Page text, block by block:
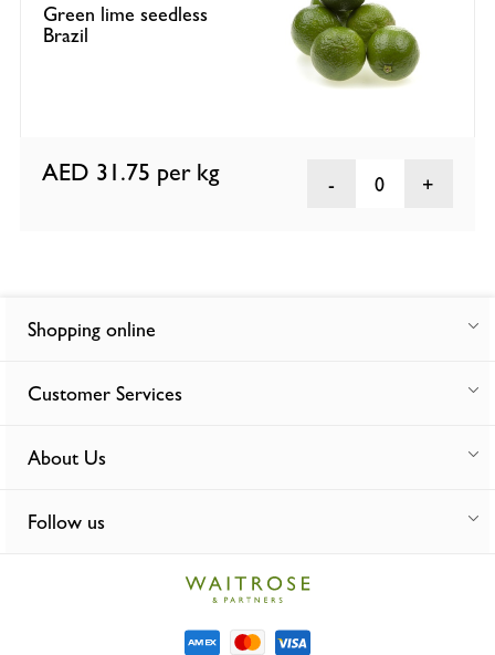
Green lime seedless
Brazil
AED 31.75 per kg 0
Shopping online
Customer Services
About Us
Follow us